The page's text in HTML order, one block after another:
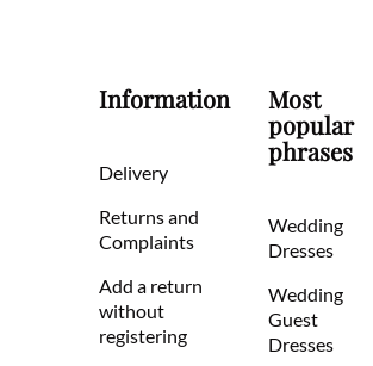
Information
Delivery
Returns and
Complaints
Add a return
without
registering
Most
popular
phrases
Wedding
Dresses
Wedding
Guest
Dresses